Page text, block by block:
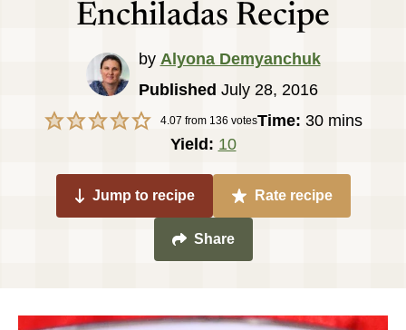
Enchiladas Recipe
by Alyona Demyanchuk
Published July 28, 2016
4.07 from 136 votesTime: 30minutes
mins
Yield: 10
Jump to recipe Rate recipe
Share